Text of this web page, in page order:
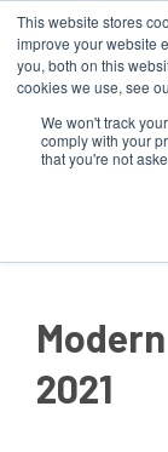
This website stores
improve your website
you, both on this
cookies we use, see
We won't track
comply with your
that you're not
2021